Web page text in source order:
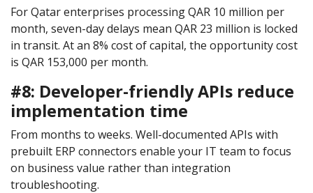
For Qatar enterprises processing QAR 10 million per
month, seven-day delays mean QAR 23 million is locked
in transit. At an 8% cost of capital, the opportunity cost
is QAR 153,000 per month.
#8: Developer-friendly APIs reduce
implementation time
From months to weeks. Well-documented APIs with
prebuilt ERP connectors enable your IT team to focus
on business value rather than integration
troubleshooting.